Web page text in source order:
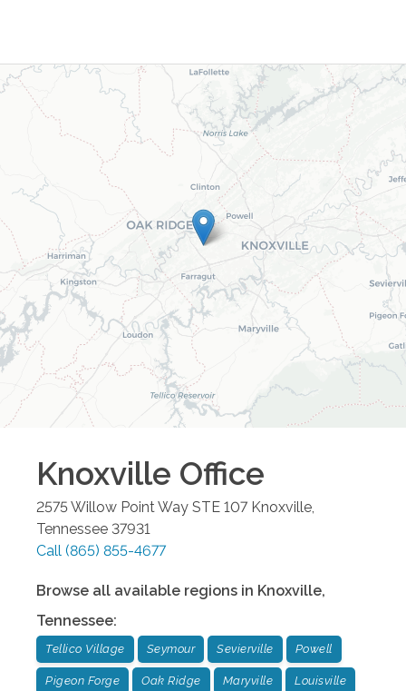
Knoxville Office
2575 Willow Point Way STE 107 Knoxville,
Tennessee 37931
Call (865) 855-4677
Browse all available regions in Knoxville,
Tennessee:
Tellico Village Seymour Sevierville Powell
Pigeon Forge Oak Ridge Maryville Louisville